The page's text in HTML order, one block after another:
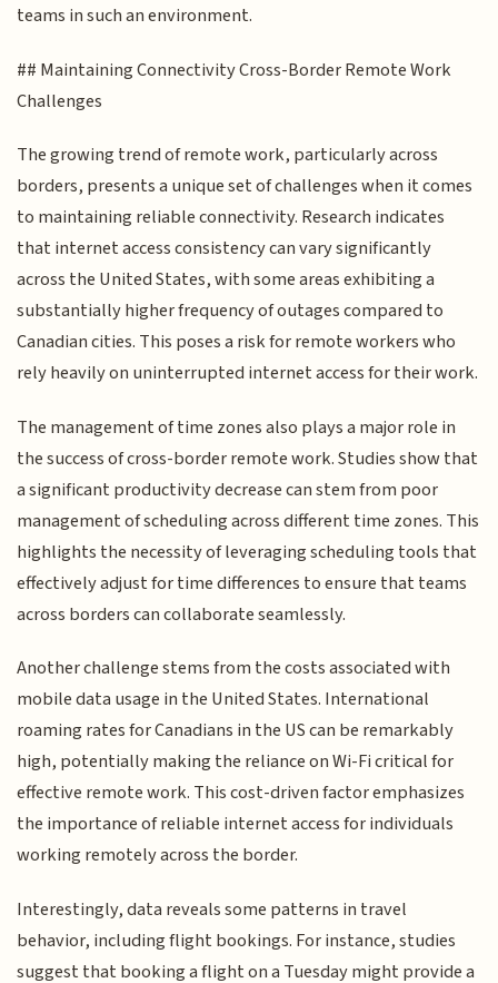
teams in such an environment.
## Maintaining Connectivity Cross-Border Remote Work
Challenges
The growing trend of remote work, particularly across
borders, presents a unique set of challenges when it comes
to maintaining reliable connectivity. Research indicates
that internet access consistency can vary significantly
across the United States, with some areas exhibiting a
substantially higher frequency of outages compared to
Canadian cities. This poses a risk for remote workers who
rely heavily on uninterrupted internet access for their work.
The management of time zones also plays a major role in
the success of cross-border remote work. Studies show that
a significant productivity decrease can stem from poor
management of scheduling across different time zones. This
highlights the necessity of leveraging scheduling tools that
effectively adjust for time differences to ensure that teams
across borders can collaborate seamlessly.
Another challenge stems from the costs associated with
mobile data usage in the United States. International
roaming rates for Canadians in the US can be remarkably
high, potentially making the reliance on Wi-Fi critical for
effective remote work. This cost-driven factor emphasizes
the importance of reliable internet access for individuals
working remotely across the border.
Interestingly, data reveals some patterns in travel
behavior, including flight bookings. For instance, studies
suggest that booking a flight on a Tuesday might provide a